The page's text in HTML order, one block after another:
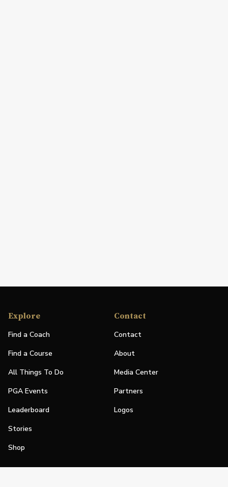
Explore
Find a Coach
Find a Course
All Things To Do
PGA Events
Leaderboard
Stories
Shop
Contact
Contact
About
Media Center
Partners
Logos